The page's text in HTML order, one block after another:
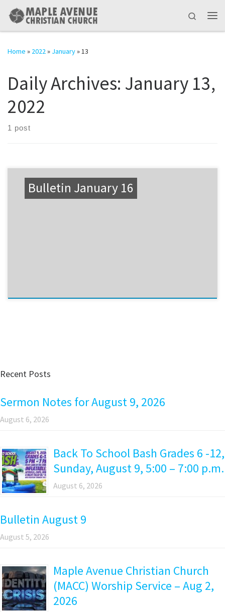
Skip to content
Search
Home » 2022» January»13
Daily Archives: January 13,
2022
1 post
Bulletin January 16
Recent Posts
Sermon Notes for August 9, 2026
August 6, 2026
Back To School Bash Grades 6 -12,
Sunday, August 9, 5:00 – 7:00 p.m.
August 6, 2026
Bulletin August 9
August 5, 2026
Maple Avenue Christian Church
(MACC) Worship Service – Aug 2,
2026